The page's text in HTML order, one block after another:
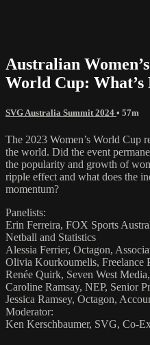
Australian
World Cup: What’s
SVG Australia Summit 2024 • 57m
The 2023 Women’s World Cup
the world. Did the event
the popularity and growth of
ripple effect and what does the
momentum?
Panelists:
Erin Ferreira, FOX Sports
Netball and Statistics
Alessia Ferrier, Octagon,
Olivia Kourkoumelis, Freelance
Renée Quirk, Seven West
Caroline Ramsay, NEP, Senior
Jessica Ramsey, Octagon,
Moderator:
Ken Kerschbaumer, SVG, Co-